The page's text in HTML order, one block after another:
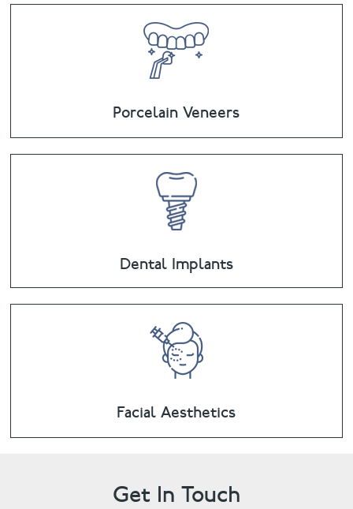
Porcelain Veneers
Dental Implants
Facial Aesthetics
Get In Touch